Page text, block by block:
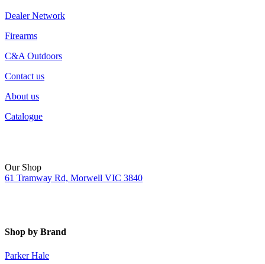
Dealer Network
Firearms
C&A Outdoors
Contact us
About us
Catalogue
Our Shop
61 Tramway Rd, Morwell VIC 3840
Shop by Brand
Parker Hale